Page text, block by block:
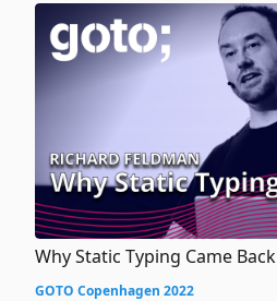
Why Static Typing Came Back
GOTO Copenhagen 2022